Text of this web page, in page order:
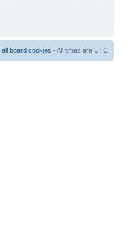
all board cookies • All times are UTC